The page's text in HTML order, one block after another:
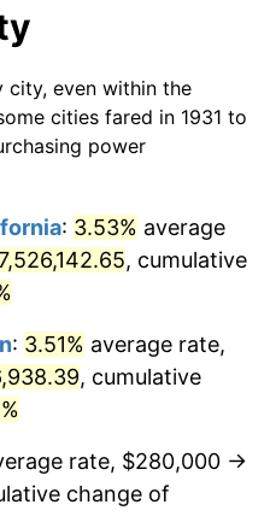
0.75%
0.75%
1.49%
2.85%
1.72%
$219,705.26
$1,098,526.32dollars
today
today
$10,985,263.16
$21,970,526.32dollars
today
city, even within the
cities fared in 1931 to
power
: 3.53% average
, cumulative
: 3.51% average rate,
, cumulative
rate, $280,000 →
change of